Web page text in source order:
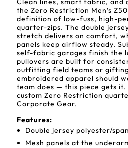
the Zero Restriction Men’s
definition of low-fuss, high-
quarter-zips. The double
stretch delivers on comfort,
panels keep airflow steady.
self-fabric garages finish the
pullovers are built for
outfitting field teams or
embroidered apparel should
team does — this piece gets
custom Zero Restriction
Corporate Gear.
Features:
Double jersey polyester/
Mesh panels at the